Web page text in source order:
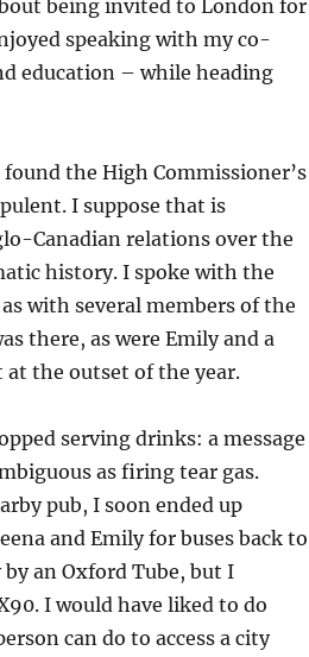
being invited to London for
speaking with my co-
education – while heading
the High Commissioner’s
I suppose that is
Canadian relations over the
history. I spoke with the
with several members of the
there, as were Emily and a
at the outset of the year.
serving drinks: a message
as firing tear gas.
pub, I soon ended up
and Emily for buses back to
an Oxford Tube, but I
I would have liked to do
can do to access a city